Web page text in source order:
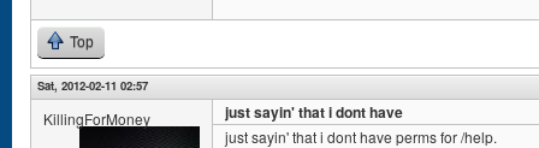
Top
Sat, 2012-02-11 02:57
KillingForMoney just sayin' that i dont have
just sayin' that i dont have perms for /help.